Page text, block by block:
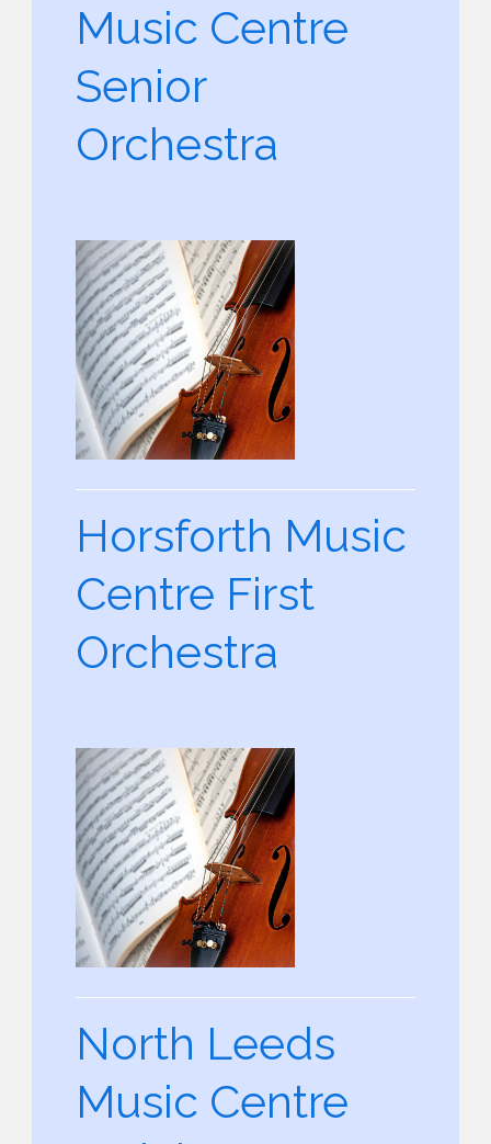
Music Centre
Senior
Orchestra
Horsforth Music
Centre First
Orchestra
North Leeds
Music Centre